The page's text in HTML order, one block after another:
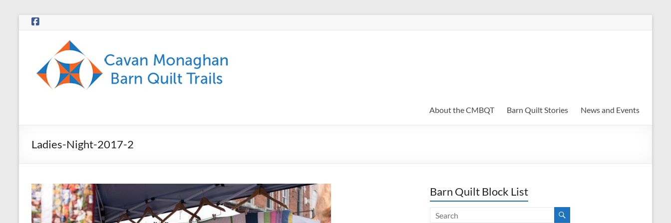
Skip
CMBQT
About the CMBQT Barn Quilt Stories News and Events
Ladies-Night-2017-2
Barn Quilt Block List